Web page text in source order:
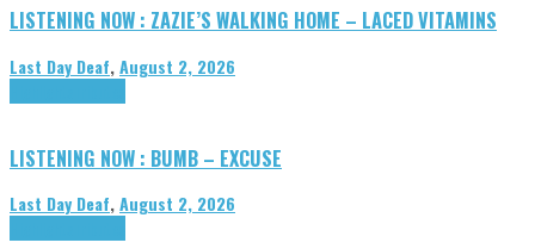
LISTENING NOW : ZAZIE’S WALKING HOME – LACED VITAMINS
Last Day Deaf,August 2, 2026
LISTENING NOW : BUMB – EXCUSE
Last Day Deaf,August 2, 2026